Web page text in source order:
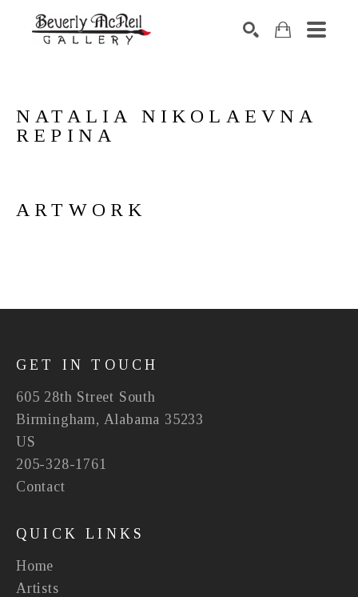
NATALIA NIKOLAEVNA
REPINA
ARTWORK
GET IN TOUCH
605 28th Street South
Birmingham, Alabama 35233
US
205-328-1761
Contact
QUICK LINKS
Home
Artists